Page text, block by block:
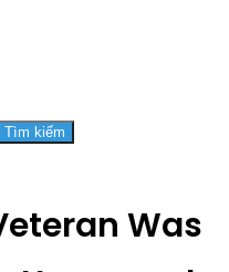
Tìm kiếm
Was